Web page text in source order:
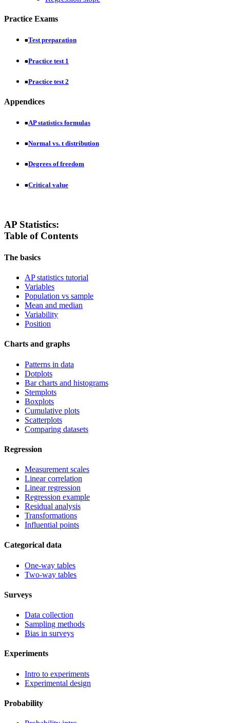
Practice Exams
■Test preparation
■Practice test 1
■Practice test 2
Appendices
■AP statistics formulas
■Normal vs. t distribution
■Degrees of freedom
■Critical value
AP Statistics:
Table of Contents
The basics
AP statistics tutorial
Variables
Population vs sample
Mean and median
Variability
Position
Charts and graphs
Patterns in data
Dotplots
Bar charts and histograms
Stemplots
Boxplots
Cumulative plots
Scatterplots
Comparing datasets
Regression
Measurement scales
Linear correlation
Linear regression
Regression example
Residual analysis
Transformations
Influential points
Categorical data
One-way tables
Two-way tables
Surveys
Data collection
Sampling methods
Bias in surveys
Experiments
Intro to experiments
Experimental design
Probability